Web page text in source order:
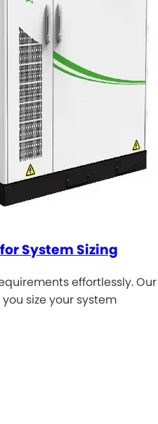
System Sizing
effortlessly. Our
size your system